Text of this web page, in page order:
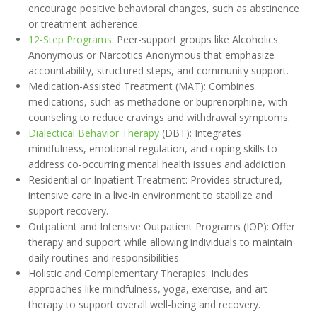
encourage positive behavioral changes, such as abstinence
or treatment adherence.
12-Step Programs: Peer-support groups like Alcoholics
Anonymous or Narcotics Anonymous that emphasize
accountability, structured steps, and community support.
Medication-Assisted Treatment (MAT): Combines
medications, such as methadone or buprenorphine, with
counseling to reduce cravings and withdrawal symptoms.
Dialectical Behavior Therapy (DBT): Integrates
mindfulness, emotional regulation, and coping skills to
address co-occurring mental health issues and addiction.
Residential or Inpatient Treatment: Provides structured,
intensive care in a live-in environment to stabilize and
support recovery.
Outpatient and Intensive Outpatient Programs (IOP): Offer
therapy and support while allowing individuals to maintain
daily routines and responsibilities.
Holistic and Complementary Therapies: Includes
approaches like mindfulness, yoga, exercise, and art
therapy to support overall well-being and recovery.